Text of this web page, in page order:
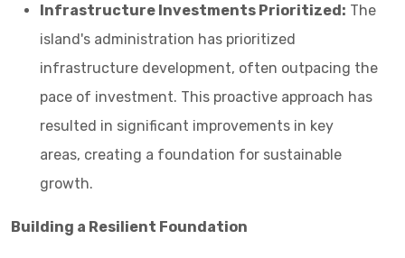
Infrastructure Investments Prioritized: The
island's administration has prioritized
infrastructure development, often outpacing the
pace of investment. This proactive approach has
resulted in significant improvements in key
areas, creating a foundation for sustainable
growth.
Building a Resilient Foundation